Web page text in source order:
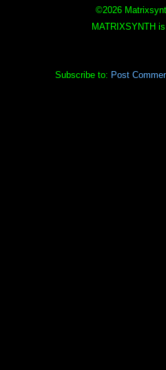
©2026
MATRIXSYNTH
Subscribe to: Post